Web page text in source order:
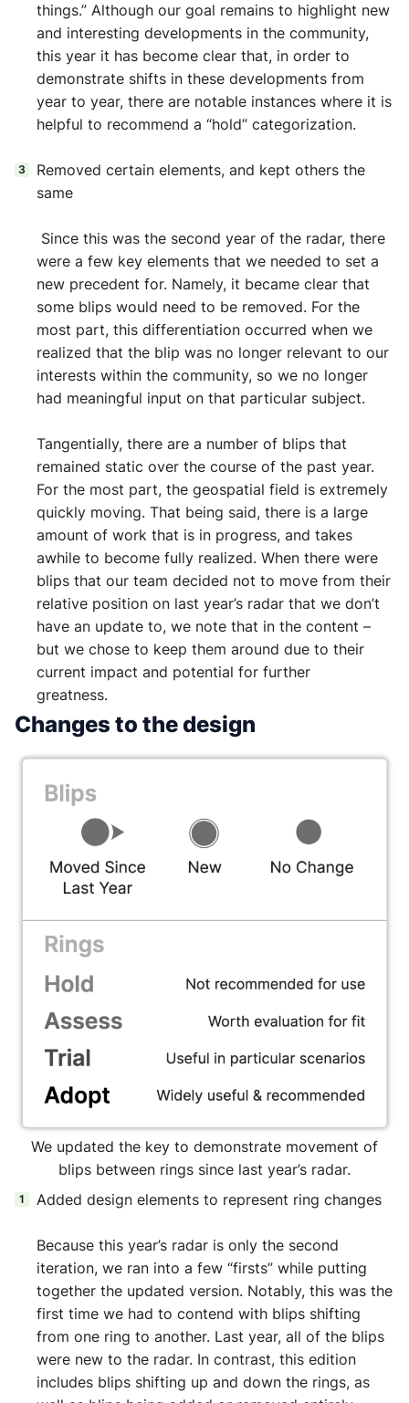
things.” Although our goal remains to highlight new
and interesting developments in the community,
this year it has become clear that, in order to
demonstrate shifts in these developments from
year to year, there are notable instances where it is
helpful to recommend a “hold” categorization.
Removed certain elements, and kept others the
same
Since this was the second year of the radar, there
were a few key elements that we needed to set a
new precedent for. Namely, it became clear that
some blips would need to be removed. For the
most part, this differentiation occurred when we
realized that the blip was no longer relevant to our
interests within the community, so we no longer
had meaningful input on that particular subject.
Tangentially, there are a number of blips that
remained static over the course of the past year.
For the most part, the geospatial field is extremely
quickly moving. That being said, there is a large
amount of work that is in progress, and takes
awhile to become fully realized. When there were
blips that our team decided not to move from their
relative position on last year’s radar that we don’t
have an update to, we note that in the content –
but we chose to keep them around due to their
current impact and potential for further
greatness.
Changes to the design
We updated the key to demonstrate movement of
blips between rings since last year’s radar.
Added design elements to represent ring changes
Because this year’s radar is only the second
iteration, we ran into a few “firsts” while putting
together the updated version. Notably, this was the
first time we had to contend with blips shifting
from one ring to another. Last year, all of the blips
were new to the radar. In contrast, this edition
includes blips shifting up and down the rings, as